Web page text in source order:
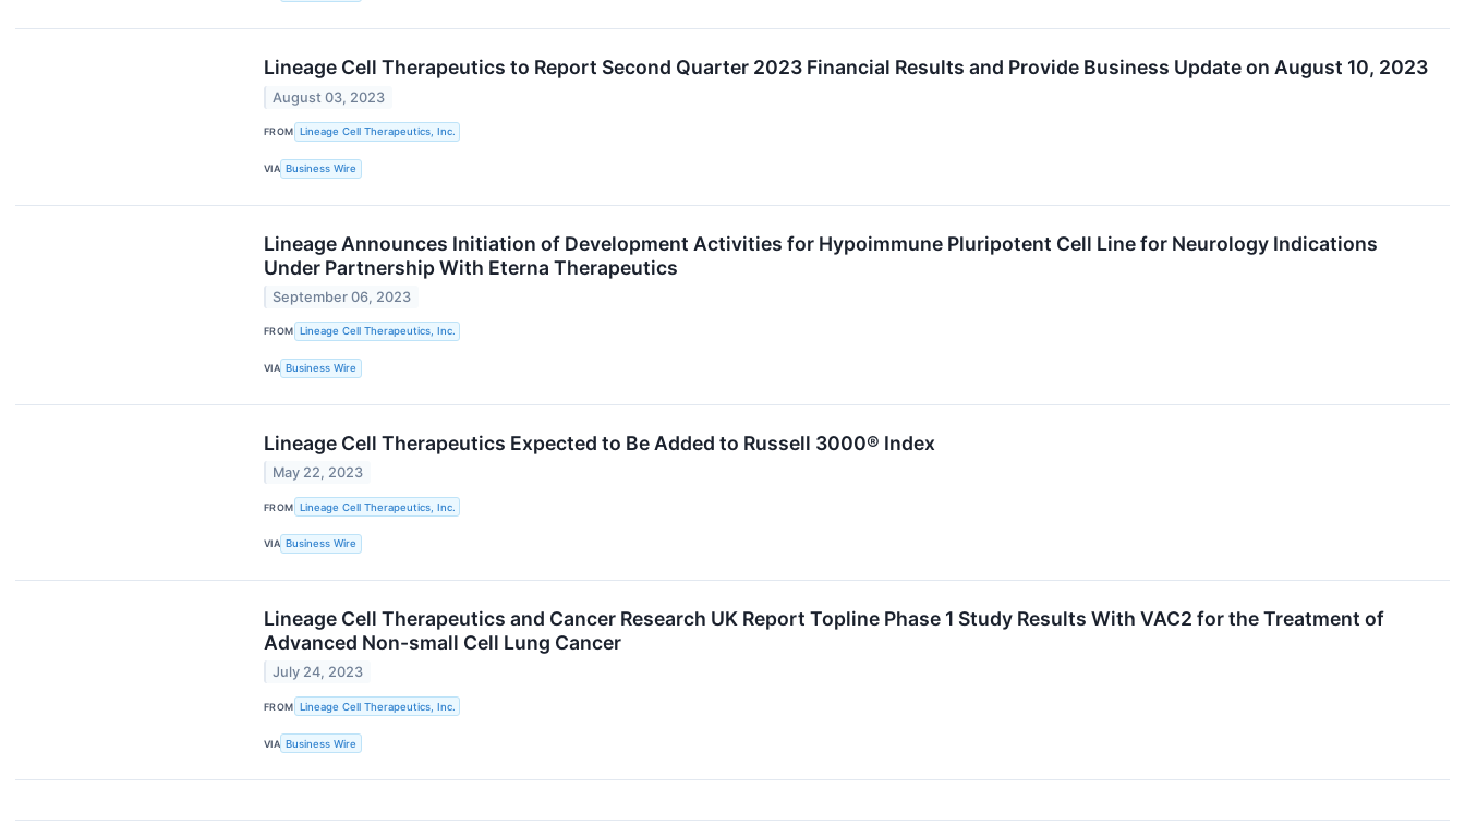
Lineage Cell Therapeutics to Report Second Quarter 2023 Financial Results and Provide Business Update on August 10, 2023
August 03, 2023
FROM Lineage Cell Therapeutics, Inc.
VIA Business Wire
Lineage Announces Initiation of Development Activities for Hypoimmune Pluripotent Cell Line for Neurology Indications
Under Partnership With Eterna Therapeutics
September 06, 2023
FROM Lineage Cell Therapeutics, Inc.
VIA Business Wire
Lineage Cell Therapeutics Expected to Be Added to Russell 3000® Index
May 22, 2023
FROM Lineage Cell Therapeutics, Inc.
VIA Business Wire
Lineage Cell Therapeutics and Cancer Research UK Report Topline Phase 1 Study Results With VAC2 for the Treatment of
Advanced Non-small Cell Lung Cancer
July 24, 2023
FROM Lineage Cell Therapeutics, Inc.
VIA Business Wire